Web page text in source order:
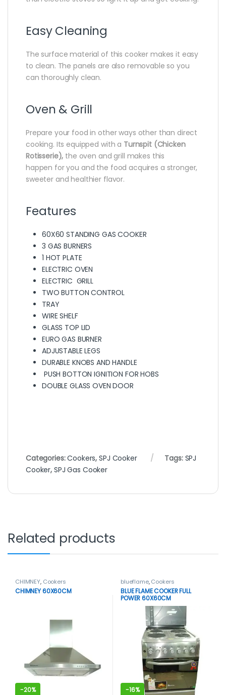
Easy Cleaning
The surface material of this cooker makes it easy
to clean‎.‎ The panels are also removable so you
can thoroughly clean‎.‎
Oven & Grill
Prepare your food in other ways other than direct
cooking.‎ Its equipped with a Turnspit (Chicken
Rotisserie), the oven and grill‎ makes this
happen for you and the food acquires a stronger,‎
sweeter and healthier flavor.‎
Features
60X60 STANDING GAS COOKER
3 GAS BURNERS
1 HOT PLATE
ELECTRIC OVEN
ELECTRIC GRILL
TWO BUTTON CONTROL
TRAY
WIRE SHELF
GLASS TOP LID
EURO GAS BURNER
ADJUSTABLE LEGS
DURABLE KNOBS AND HANDLE
PUSH BOTTON IGNITION FOR HOBS
DOUBLE GLASS OVEN DOOR
Categories:Cookers,SPJ Cooker Tags: SPJ
Cooker, SPJ Gas Cooker
Related products
CHIMNEY, Cookers
CHIMNEY 60X60CM
-20%
blueflame,Cookers
BLUE FLAME COOKER FULL
POWER 60X60CM
-16%